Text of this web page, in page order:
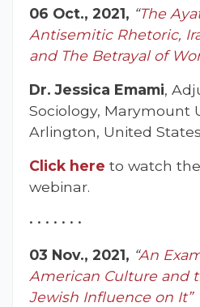
06 Oct., 2021, “The
Antisemitic Rhetoric,
and The Betrayal of
Dr. Jessica Emami,
Sociology, Marymount
Arlington, United States
Click here to watch
webinar.
• • • • • • •
03 Nov., 2021, “An
American Culture and
Jewish Influence on It”